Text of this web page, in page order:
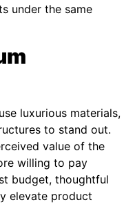
under the same
luxurious materials,
to stand out.
value of the
willing to pay
budget, thoughtful
elevate product